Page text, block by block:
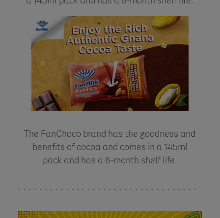
The FanChoco brand has the goodness and
benefits of cocoa and comes in a 145ml
pack and has a 6-month shelf life.